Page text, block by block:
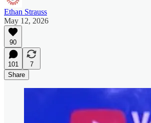
Ethan Strauss
May 12, 2026
90
101
7
Share